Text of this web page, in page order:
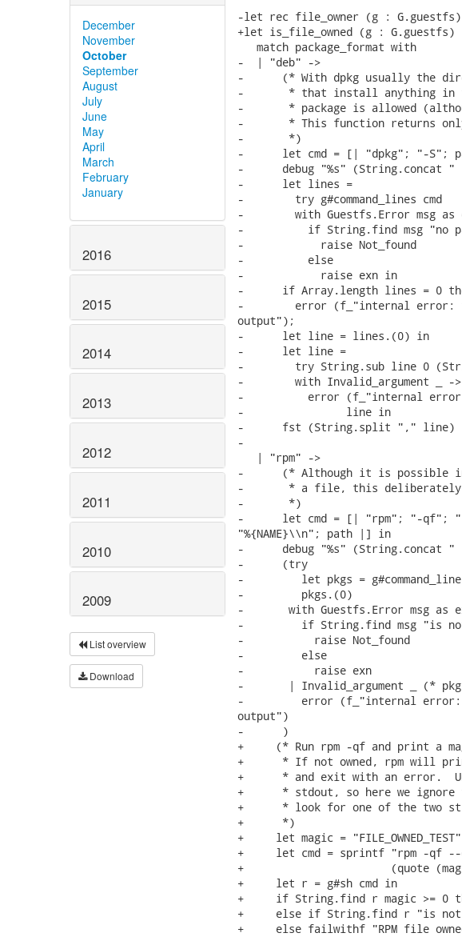
December
November
October
September
August
July
June
May
April
March
February
January
2016
2015
2014
2013
2012
2011
2010
2009
List overview
Download
-let rec file_owner (g : G.guestfs)
+let is_file_owned (g : G.guestfs)
   match package_format with
-  | "deb" ->
-      (* With dpkg usually the
-       * that install anything in
-       * package is allowed
-       * This function returns
-       *)
-      let cmd = [| "dpkg"; "-S";
-      debug "%s" (String.concat
-      let lines =
-        try g#command_lines cmd
-        with Guestfs.Error msg as
-          if String.find msg "no
-            raise Not_found
-          else
-            raise exn in
-      if Array.length lines = 0
-        error (f_"internal error:
output");
-      let line = lines.(0) in
-      let line =
-        try String.sub line 0
-        with Invalid_argument _ ->
-          error (f_"internal error:
-                line in
-      fst (String.split "," line)
-
   | "rpm" ->
-      (* Although it is possible in
-       * a file, this deliberately
-       *)
-      let cmd = [| "rpm"; "-qf";
"%{NAME}\\n"; path |] in
-      debug "%s" (String.concat
-      (try
-         let pkgs =
-         pkgs.(0)
-       with Guestfs.Error msg as
-         if String.find msg "is not
-           raise Not_found
-         else
-           raise exn
-       | Invalid_argument _ (*
-         error (f_"internal error:
output")
-      )
+     (* Run rpm -qf and print a
+      * If not owned, rpm will
+      * and exit with an error.
+      * stdout, so here we ignore
+      * look for one of the two
+      *)
+     let magic =
+     let cmd = sprintf "rpm -qf --
+                       (quote
+     let r = g#sh cmd in
+     if String.find r magic >= 0
+     else if String.find r "is not
+     else failwithf "RPM file